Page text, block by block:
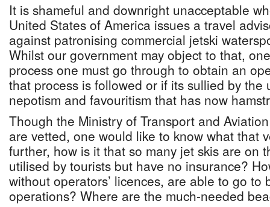
It is shameful and downright unacceptable
United States of America issues a travel
against patronising commercial jetski
Whilst our government may object to that,
process one must go through to obtain an
that process is followed or if its sullied by the
nepotism and favouritism that has now
Though the Ministry of Transport and
are vetted, one would like to know what that
further, how is it that so many jet skis are on
utilised by tourists but have no insurance?
without operators’ licences, are able to go to
operations? Where are the much-needed